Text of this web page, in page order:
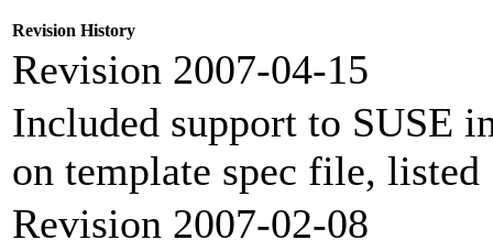
Revision History
Revision 2007-04-15
Included support to SUSE
on template spec file,
Revision 2007-02-08